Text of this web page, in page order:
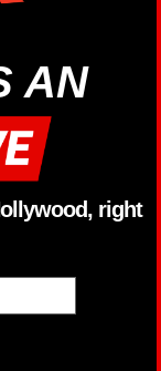
AN
right